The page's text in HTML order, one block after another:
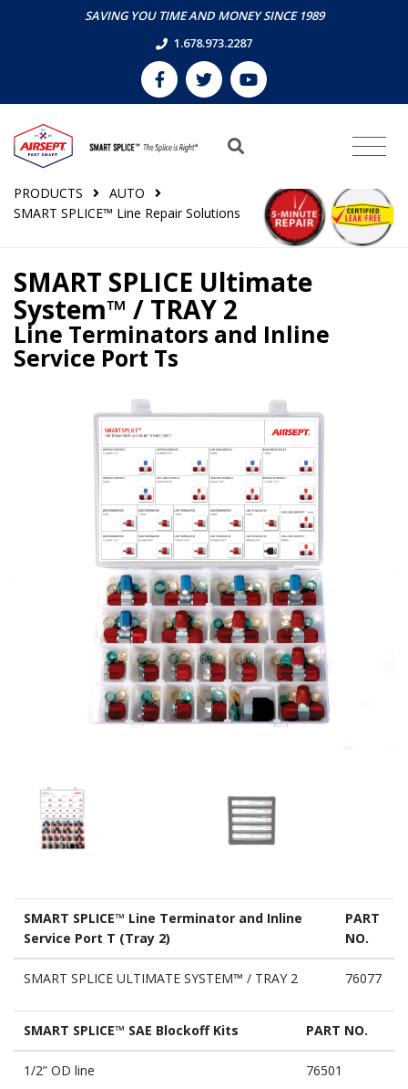
SAVING YOU TIME AND MONEY SINCE 1989
1.678.973.2287
PRODUCTS
AUTO
SMART SPLICE™ Line Repair Solutions
SMART SPLICE Ultimate
System™ / TRAY 2
Line Terminators and Inline
Service Port Ts
SMART SPLICE™ Line Terminator and Inline
Service Port T (Tray 2)
PART
NO.
SMART SPLICE ULTIMATE SYSTEM™ / TRAY 2 76077
SMART SPLICE™ SAE Blockoff Kits PART NO.
1/2” OD line 76501